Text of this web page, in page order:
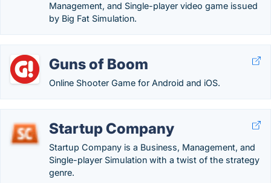
Management, and Single-player video game issued
by Big Fat Simulation.
Guns of Boom
Online Shooter Game for Android and iOS.
Startup Company
Startup Company is a Business, Management, and
Single-player Simulation with a twist of the strategy
genre.